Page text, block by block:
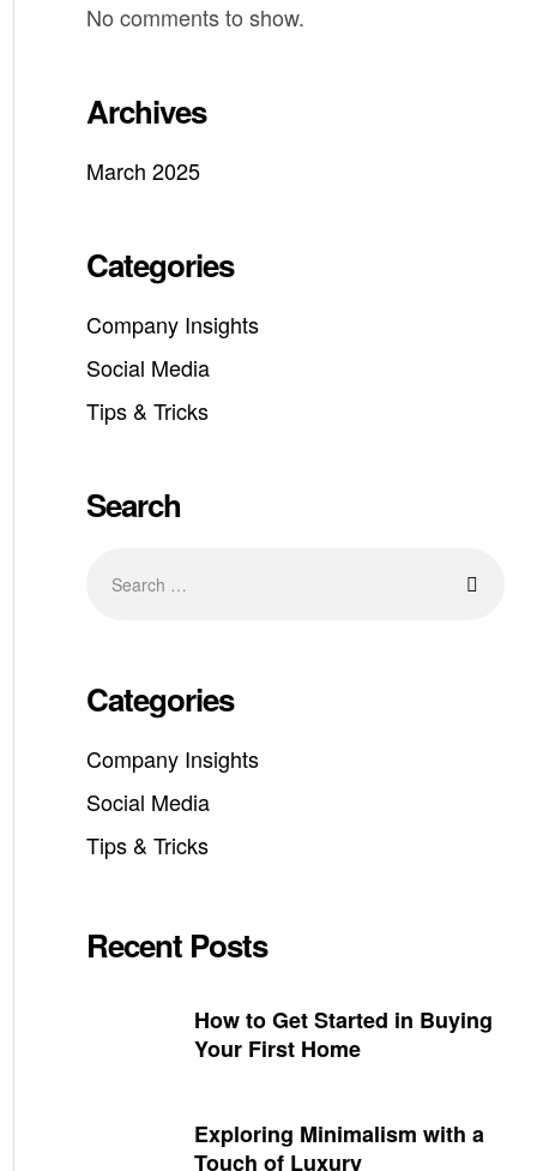
No comments to show.
Archives
March 2025
Categories
Company Insights
Social Media
Tips & Tricks
Search
Categories
Company Insights
Social Media
Tips & Tricks
Recent Posts
How to Get Started in Buying
Your First Home
Exploring Minimalism with a
Touch of Luxury